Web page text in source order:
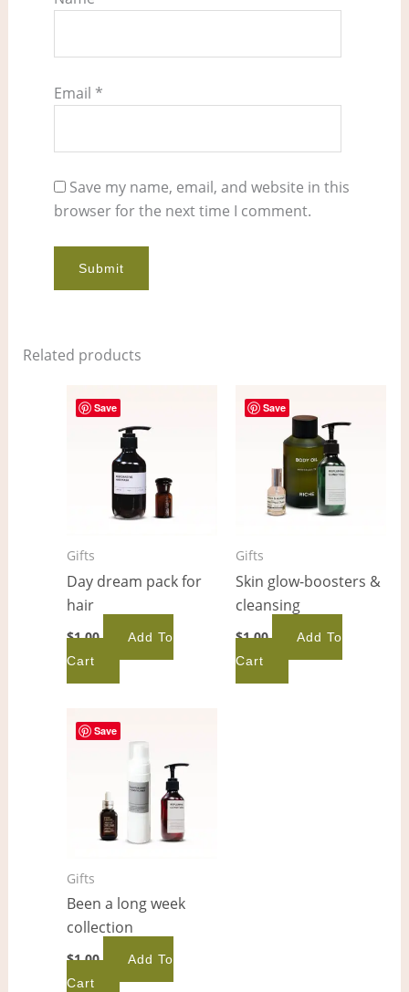
Email *
Save my name, email, and website in this
browser for the next time I comment.
Related products
Save
Gifts
Day dream pack for
hair
$1.00
Add To
Cart
Save
Gifts
Skin glow-boosters &
cleansing
$1.00
Add To
Cart
Save
Gifts
Been a long week
collection
$1.00
Add To
Cart